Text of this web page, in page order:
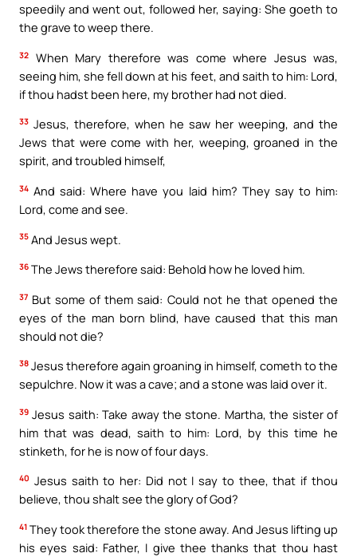
speedily and went out, followed her, saying: She goeth to
the grave to weep there.
32
When Mary therefore was come where Jesus was,
seeing him, she fell down at his feet, and saith to him: Lord,
if thou hadst been here, my brother had not died.
33 Jesus, therefore, when he saw her weeping, and the
Jews that were come with her, weeping, groaned in the
spirit, and troubled himself,
34 And said: Where have you laid him? They say to him:
Lord, come and see.
35 And Jesus wept.
36 The Jews therefore said: Behold how he loved him.
37 But some of them said: Could not he that opened the
eyes of the man born blind, have caused that this man
should not die?
38 Jesus therefore again groaning in himself, cometh to the
sepulchre. Now it was a cave; and a stone was laid over it.
39 Jesus saith: Take away the stone. Martha, the sister of
him that was dead, saith to him: Lord, by this time he
stinketh, for he is now of four days.
40 Jesus saith to her: Did not I say to thee, that if thou
believe, thou shalt see the glory of God?
41 They took therefore the stone away. And Jesus lifting up
his eyes said: Father, I give thee thanks that thou hast